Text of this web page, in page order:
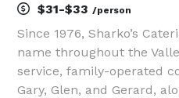
$31-$33 /person
Since 1976, Sharko’s
name throughout the
service, family-operated
Gary, Glen, and Gerard,